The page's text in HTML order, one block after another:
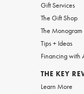
Gift Services
The Gift Shop
The
Tips + Ideas
Financing with
THE KEY
Learn More